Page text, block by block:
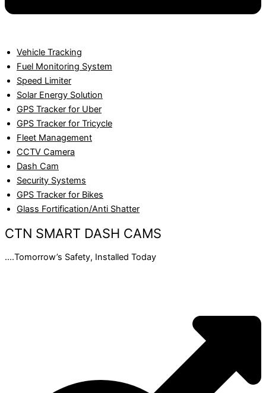
Vehicle Tracking
Fuel Monitoring System
Speed Limiter
Solar Energy Solution
GPS Tracker for Uber
GPS Tracker for Tricycle
Fleet Management
CCTV Camera
Dash Cam
Security Systems
GPS Tracker for Bikes
Glass Fortification/Anti Shatter
CTN SMART DASH CAMS
….Tomorrow’s Safety, Installed Today